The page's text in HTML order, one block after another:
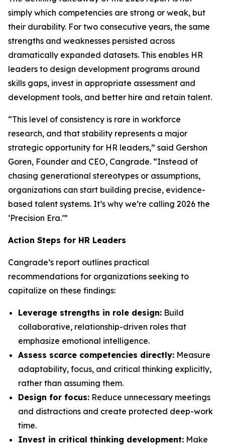
simply which competencies are strong or weak, but
their durability. For two consecutive years, the same
strengths and weaknesses persisted across
dramatically expanded datasets. This enables HR
leaders to design development programs around
skills gaps, invest in appropriate assessment and
development tools, and better hire and retain talent.
“This level of consistency is rare in workforce
research, and that stability represents a major
strategic opportunity for HR leaders,” said Gershon
Goren, Founder and CEO, Cangrade. “Instead of
chasing generational stereotypes or assumptions,
organizations can start building precise, evidence-
based talent systems. It’s why we’re calling 2026 the
‘Precision Era.’”
Action Steps for HR Leaders
Cangrade’s report outlines practical
recommendations for organizations seeking to
capitalize on these findings:
Leverage strengths in role design: Build
collaborative, relationship-driven roles that
emphasize emotional intelligence.
Assess scarce competencies directly: Measure
adaptability, focus, and critical thinking explicitly,
rather than assuming them.
Design for focus: Reduce unnecessary meetings
and distractions and create protected deep-work
time.
Invest in critical thinking development: Make